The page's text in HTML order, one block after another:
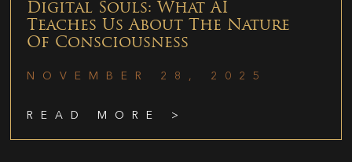
Digital Souls: What AI
Teaches Us About The Nature
Of Consciousness
NOVEMBER 28, 2025
READ MORE >